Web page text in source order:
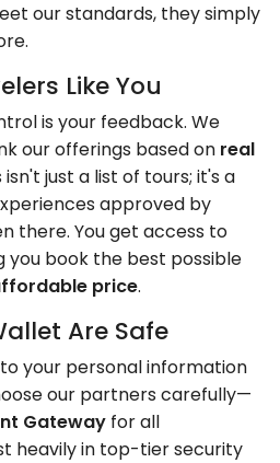
our standards, they simply
Like You
is your feedback. We
our offerings based on real
isn't just a list of tours; it's a
approved by
there. You get access to
you book the best possible
price.
Are Safe
your personal information
our partners carefully—
Gateway for all
heavily in top-tier security